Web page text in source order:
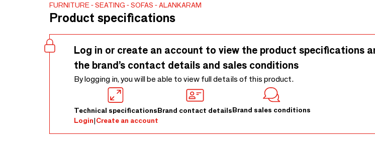
FURNITURE SEATING SOFAS ALANKARAM
Product specifications
Log in or create an account to view the product specifications
the brand’s contact details and sales conditions
By logging in, you will be able to view full details of this product.
Technical specificationsBrand contact detailsBrand sales conditions
Login|Create an account